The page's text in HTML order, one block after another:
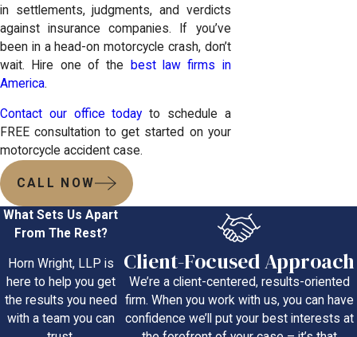
in settlements, judgments, and verdicts
against insurance companies. If you’ve
been in a head-on motorcycle crash, don’t
wait. Hire one of the
best law firms in
America.
Contact our office today to schedule a
FREE consultation to get started on your
motorcycle accident case.
CALL NOW
What Sets Us Apart
From The Rest?
Horn Wright, LLP is
here to help you get
the results you need
with a team you can
Client-Focused Approach
We’re a client-centered, results-oriented
firm. When you work with us, you can have
confidence we’ll put your best interests at